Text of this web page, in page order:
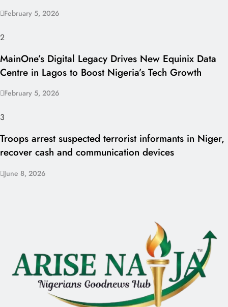
February 5, 2026
2
MainOne’s Digital Legacy Drives New Equinix Data
Centre in Lagos to Boost Nigeria’s Tech Growth
February 5, 2026
3
Troops arrest suspected terrorist informants in Niger,
recover cash and communication devices
June 8, 2026